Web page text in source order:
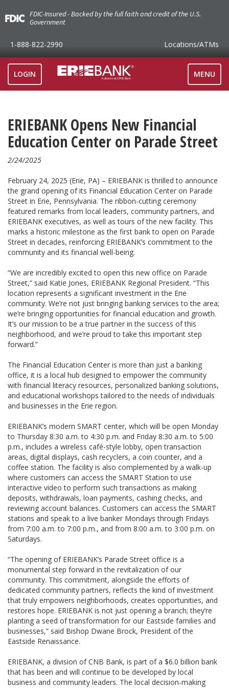
FDIC-Insured - Backed by the full faith and credit of the U.S.
Government
1-888-822-2990 Locations/ATMs
LOGIN
TOGGLE
MENU
ERIEBANK Opens New Financial
Education Center on Parade Street
2/24/2025
February 24, 2025 (Erie, PA) – ERIEBANK is thrilled to announce
the grand opening of its Financial Education Center on Parade
Street in Erie, Pennsylvania. The ribbon-cutting ceremony
featured remarks from local leaders, community partners, and
ERIEBANK executives, as well as tours of the new facility. This
marks a historic milestone as the first bank to open on Parade
Street in decades, reinforcing ERIEBANK’s commitment to the
community and its financial well-being.
“We are incredibly excited to open this new office on Parade
Street,” said Katie Jones, ERIEBANK Regional President. “This
location represents a significant investment in the Erie
community. We’re not just bringing banking services to the area;
we’re bringing opportunities for financial education and growth.
It’s our mission to be a true partner in the success of this
neighborhood, and we’re proud to take this important step
forward.”
The Financial Education Center is more than just a banking
office, it is a local hub designed to empower the community
with financial literacy resources, personalized banking solutions,
and educational workshops tailored to the needs of individuals
and businesses in the Erie region.
ERIEBANK’s modern SMART center, which will be open Monday
to Thursday 8:30 a.m. to 4:30 p.m. and Friday 8:30 a.m. to 5:00
p.m., includes a wireless café-style lobby, open transaction
areas, digital displays, cash recyclers, a coin counter, and a
coffee station. The facility is also complemented by a walk-up
where customers can access the SMART Station to use
interactive video to perform such transactions as making
deposits, withdrawals, loan payments, cashing checks, and
reviewing account balances. Customers can access the SMART
stations and speak to a live banker Mondays through Fridays
from 7:00 a.m. to 7:00 p.m., and from 8:00 a.m. to 3:00 p.m. on
Saturdays.
“The opening of ERIEBANK’s Parade Street office is a
monumental step forward in the revitalization of our
community. This commitment, alongside the efforts of
dedicated community partners, reflects the kind of investment
that truly empowers neighborhoods, creates opportunities, and
restores hope. ERIEBANK is not just opening a branch; they’re
planting a seed of transformation for our Eastside families and
businesses,” said Bishop Dwane Brock, President of the
Eastside Renaissance.
ERIEBANK, a division of CNB Bank, is part of a $6.0 billion bank
that has been and will continue to be developed by local
business and community leaders. The local decision-making